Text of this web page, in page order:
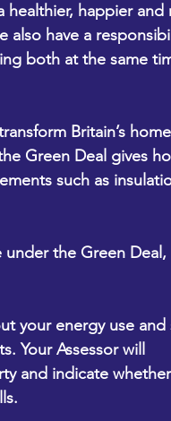
healthier, happier and
also have a
both at the same
Britain’s
Green Deal gives
such as
the Green Deal,
your energy use and
Your Assessor will
and indicate